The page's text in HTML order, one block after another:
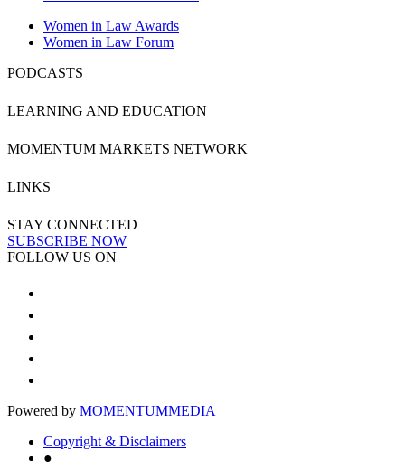
Women in Law Awards
Women in Law Forum
PODCASTS
LEARNING AND EDUCATION
MOMENTUM MARKETS NETWORK
LINKS
STAY CONNECTED
SUBSCRIBE NOW
FOLLOW US ON
Powered by MOMENTUMMEDIA
Copyright & Disclaimers
●